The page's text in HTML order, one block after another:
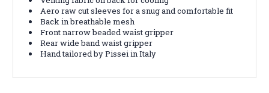
Aero raw cut sleeves for a snug and comfortable fit
Back in breathable mesh
Front narrow beaded waist gripper
Rear wide band waist gripper
Hand tailored by Pissei in Italy